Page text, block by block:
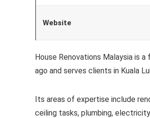
Website
House Renovations Malaysia is
ago and serves clients in Kuala
Its areas of expertise include
ceiling tasks, plumbing,